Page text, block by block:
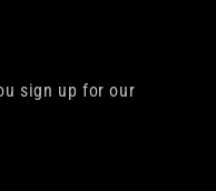
sign up for our